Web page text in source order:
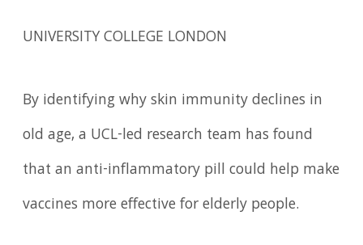
UNIVERSITY COLLEGE LONDON
By identifying why skin immunity declines in
old age, a UCL-led research team has found
that an anti-inflammatory pill could help make
vaccines more effective for elderly people.